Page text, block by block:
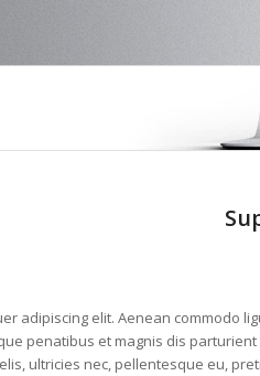
adipiscing elit. Aenean commodo
penatibus et magnis dis
ultricies nec, pellentesque eu,